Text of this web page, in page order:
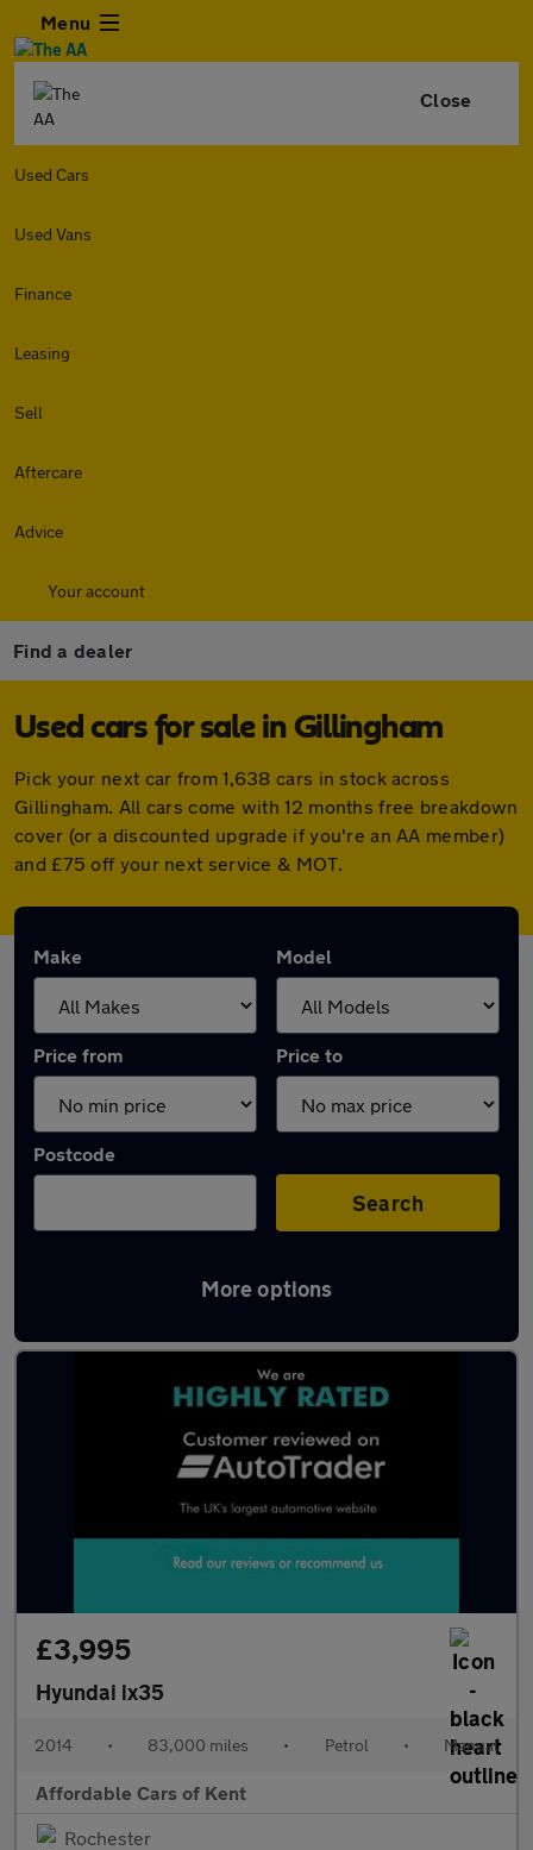
Menu
Close
Used Cars
Used Vans
Finance
Leasing
Sell
Aftercare
Advice
Your account
Find a dealer
Used cars for sale in Gillingham
Pick your next car from 1,638 cars in stock across
Gillingham. All cars come with 12 months free breakdown
cover (or a discounted upgrade if you're an AA member)
and £75 off your next service & MOT.
Make Model
Price from Price to
Postcode
Search
More options
Latest used cars in Gillingham
£3,995
Hyundai ix35
2014 • 83,000 miles • Petrol • Manual
Affordable Cars of Kent
Rochester